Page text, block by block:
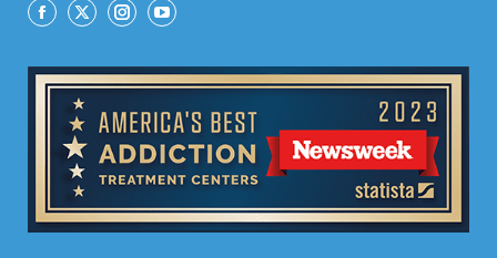
Facebook
X InstagramYouTube